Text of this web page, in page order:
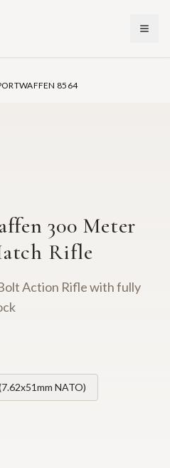
8564
300 Meter
Rifle
Action Rifle with fully
NATO)